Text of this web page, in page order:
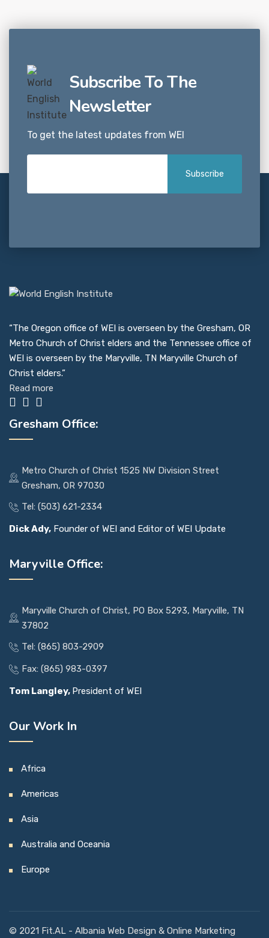
Subscribe To The
Newsletter
To get the latest updates from WEI
“The Oregon office of WEI is overseen by the Gresham, OR
Metro Church of Christ elders and the Tennessee office of
WEI is overseen by the Maryville, TN Maryville Church of
Christ elders.”
Read more
Gresham Office:
Metro Church of Christ 1525 NW Division Street
Gresham, OR 97030
Tel: (503) 621-2334
Dick Ady, Founder of WEI and Editor of WEI Update
Maryville Office:
Maryville Church of Christ, PO Box 5293, Maryville, TN
37802
Tel: (865) 803-2909
Fax: (865) 983-0397
Tom Langley, President of WEI
Our Work In
Africa
Americas
Asia
Australia and Oceania
Europe
© 2021 Fit.AL - Albania Web Design & Online Marketing